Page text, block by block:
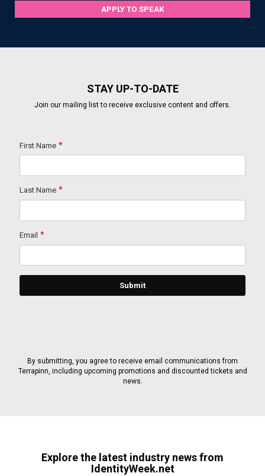
APPLY TO SPEAK
STAY UP-TO-DATE
Join our mailing list to receive exclusive content and offers.
By submitting, you agree to receive email communications from
Terrapinn, including upcoming promotions and discounted tickets and
news.
Explore the latest industry news from
IdentityWeek.net